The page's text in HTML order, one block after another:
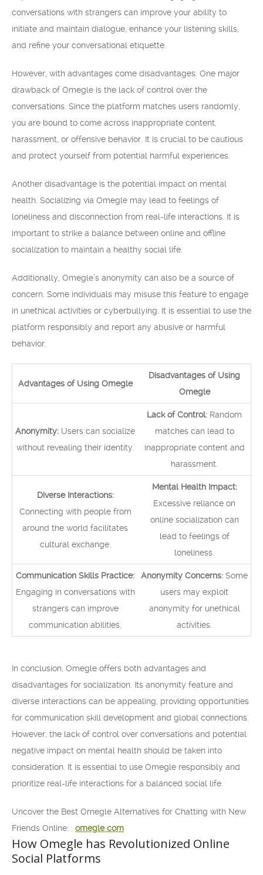
conversations with strangers can improve your ability to
initiate and maintain dialogue, enhance your listening skills,
and refine your conversational etiquette.
However, with advantages come disadvantages. One major
drawback of Omegle is the lack of control over the
conversations. Since the platform matches users randomly,
you are bound to come across inappropriate content,
harassment, or offensive behavior. It is crucial to be cautious
and protect yourself from potential harmful experiences.
Another disadvantage is the potential impact on mental
health. Socializing via Omegle may lead to feelings of
loneliness and disconnection from real-life interactions. It is
important to strike a balance between online and offline
socialization to maintain a healthy social life.
Additionally, Omegle’s anonymity can also be a source of
concern. Some individuals may misuse this feature to engage
in unethical activities or cyberbullying. It is essential to use the
platform responsibly and report any abusive or harmful
behavior.
Advantages of Using Omegle
Disadvantages of Using
Omegle
Anonymity: Users can socialize
without revealing their identity.
Lack of Control: Random
matches can lead to
inappropriate content and
harassment.
Diverse Interactions:
Connecting with people from
around the world facilitates
cultural exchange.
Mental Health Impact:
Excessive reliance on
online socialization can
lead to feelings of
loneliness.
Communication Skills Practice:
Engaging in conversations with
strangers can improve
communication abilities.
Anonymity Concerns: Some
users may exploit
anonymity for unethical
activities.
In conclusion, Omegle offers both advantages and
disadvantages for socialization. Its anonymity feature and
diverse interactions can be appealing, providing opportunities
for communication skill development and global connections.
However, the lack of control over conversations and potential
negative impact on mental health should be taken into
consideration. It is essential to use Omegle responsibly and
prioritize real-life interactions for a balanced social life.
Uncover the Best Omegle Alternatives for Chatting with New
Friends Online: : omegle com
How Omegle has Revolutionized Online
Social Platforms